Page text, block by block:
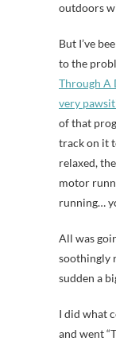
outdoors
But I’ve
to the
Through A
very
of that
track on it
relaxed,
motor
running…
All was
soothingly
sudden a
I did what
and went